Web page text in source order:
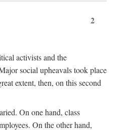
2
activists and the
social upheavals took place
extent, then, on this second
On one hand, class
On the other hand,